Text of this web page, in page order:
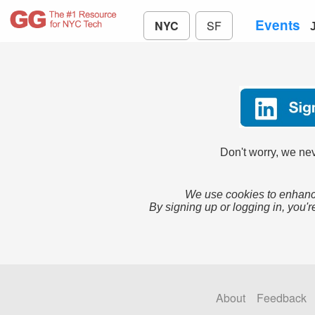
NYC SF Events
Don't worry, we
We use cookies to
By signing up or logging in,
About Feedback